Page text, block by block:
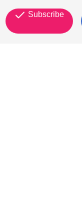
Subscribe